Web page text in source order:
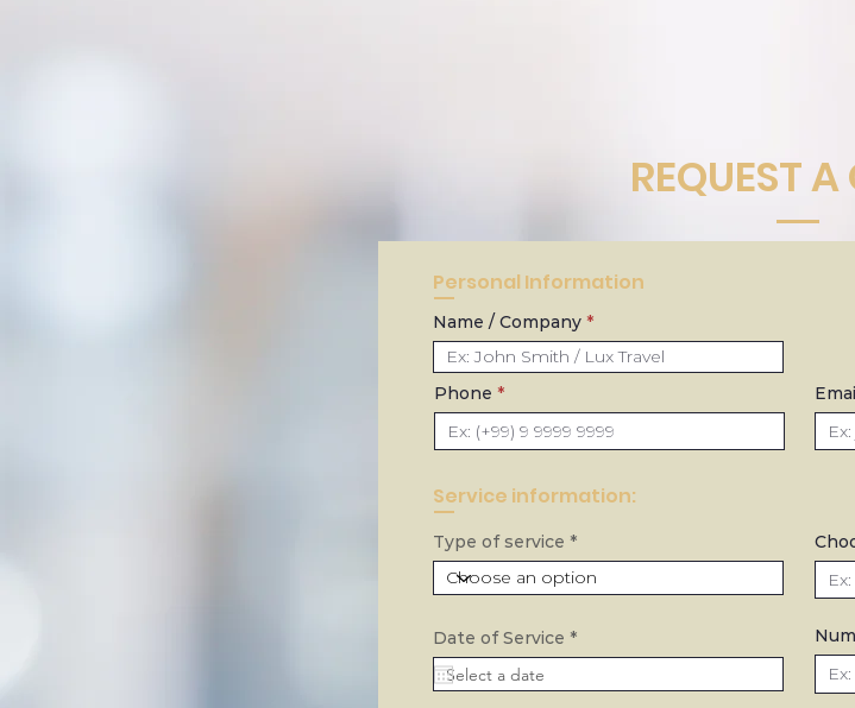
REQUEST
Personal Information
Name / Company
Phone
Service information:
Type of service
Date of Service *r
e
u